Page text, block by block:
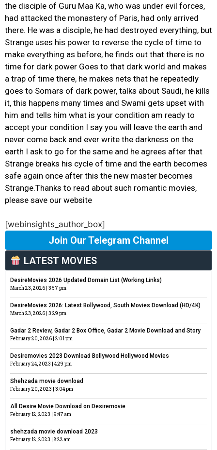
the disciple of Guru Maa Ka, who was under evil forces,
had attacked the monastery of Paris, had only arrived
there. He was a disciple, he had destroyed everything, but
Strange uses his power to reverse the cycle of time to
make everything as before, he finds out that there is no
time for dark power Goes to that dark world and makes
a trap of time there, he makes nets that he repeatedly
goes to Somars of dark power, talks about Saudi, he kills
it, this happens many times and Swami gets upset with
him and tells him what is your condition am ready to
accept your condition I say you will leave the earth and
never come back and ever write the darkness on the
earth I ask to go for the same and he agrees after that
Strange breaks his cycle of time and the earth becomes
safe again once after this the new master becomes
Strange.Thanks to read about such romantic movies,
please save our website
[webinsights_author_box]
Join Our Telegram Channel
LATEST MOVIES
DesireMovies 2026 Updated Domain List (Working Links)
March 23, 2026 3:57 pm
DesireMovies 2026: Latest Bollywood, South Movies Download (HD/4K)
March 23, 2026 3:29 pm
Gadar 2 Review, Gadar 2 Box Office, Gadar 2 Movie Download and Story
February 20, 2026 2:01 pm
Desiremovies 2023 Download Bollywood Hollywood Movies
February 24, 2023 4:29 pm
Shehzada movie download
February 20, 2023 3:04 pm
All Desire Movie Download on Desiremovie
February 12, 2023 9:47 am
shehzada movie download 2023
February 12, 2023 8:22 am